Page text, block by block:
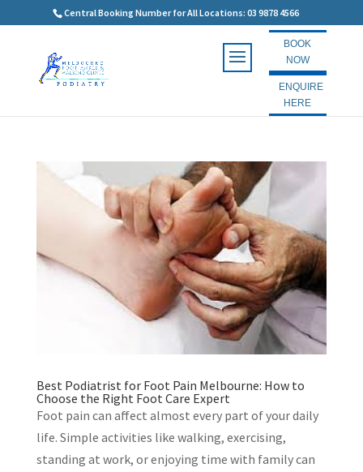
Central Booking Number for All Locations: 03 9878 4566
BOOK
NOW
ENQUIRE
HERE
Best Podiatrist for Foot Pain Melbourne: How to
Choose the Right Foot Care Expert
Foot pain can affect almost every part of your daily
life. Simple activities like walking, exercising,
standing at work, or enjoying time with family can